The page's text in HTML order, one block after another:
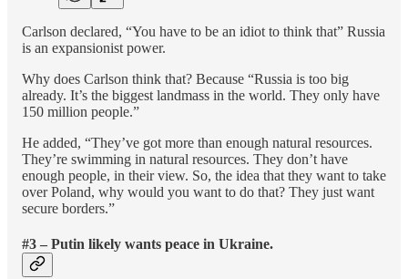
Carlson declared, “You have to be an idiot to think that” Russia
is an expansionist power.
Why does Carlson think that? Because “Russia is too big
already. It’s the biggest landmass in the world. They only have
150 million people.”
He added, “They’ve got more than enough natural resources.
They’re swimming in natural resources. They don’t have
enough people, in their view. So, the idea that they want to take
over Poland, why would you want to do that? They just want
secure borders.”
#3 – Putin likely wants peace in Ukraine.